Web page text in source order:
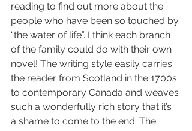
reading to find out more about the
people who have been so touched by
“the water of life”. I think each branch
of the family could do with their own
novel! The writing style easily carries
the reader from Scotland in the 1700s
to contemporary Canada and weaves
such a wonderfully rich story that it’s
a shame to come to the end. The